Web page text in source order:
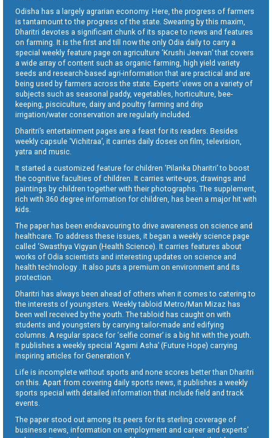
Odisha has a largely agrarian economy. Here, the progress of farmers
is tantamount to the progress of the state. Swearing by this maxim,
Dharitri devotes a significant chunk of its space to news and features
on farming. It is the first and till now the only Odia daily to carry a
special weekly feature page on agriculture ‘Krushi Jeevan’ that covers
a wide array of content such as organic farming, high yield variety
seeds and research-based agri-information that are practical and are
being used by farmers across the state. Experts’ views on a variety of
subjects such as seasonal paddy, vegetables, horticulture, bee-
keeping, pisciculture, dairy and poultry farming and drip
irrigation/water conservation are regularly included.
Dharitri’s entertainment pages are a feast for its readers. Besides
weekly capsule ‘Vichitraa’, it carries daily doses on film, television,
yatra and music.
It started a customized feature for children ‘Pilanka Dharitri’ to boost
the cognitive faculties of children. It carries write-ups, drawings and
paintings by children together with their photographs. The supplement,
rich with 360 degree information for children, has been a major hit with
kids.
The paper has been endeavouring to drive awareness on science and
healthcare. To address these issues, it began a weekly science page
called ‘Swasthya Vigyan (Health Science). It carries features about
works of Odia scientists and interesting updates on science and
health technology . It also puts a premium on environment and its
protection.
Dharitri has always been ahead of others when it comes to catering to
the interests of youngsters. Weekly tabloid Metro/Man Mizaz has
been well received by the youth. The tabloid has caught on with
students and youngsters by carrying tailor-made and edifying
columns. A regular space for ‘selfie corner’ is a big hit with the youth.
It publishes a weekly special ‘Agami Asha’ (Future Hope) carrying
inspiring articles for Generation Y.
Life is incomplete without sports and none scores better than Dharitri
on this. Apart from covering daily sports news, it publishes a weekly
sports special with detailed information that include field and track
events.
The paper stood out among its peers for its sterling coverage of
business news, information on employment and career and experts’